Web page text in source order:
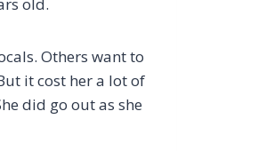
old.
Others want to
it cost her a lot of
did go out as she